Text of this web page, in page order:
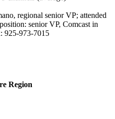
regional senior VP; attended
senior VP, Comcast in
925-973-7015
Region